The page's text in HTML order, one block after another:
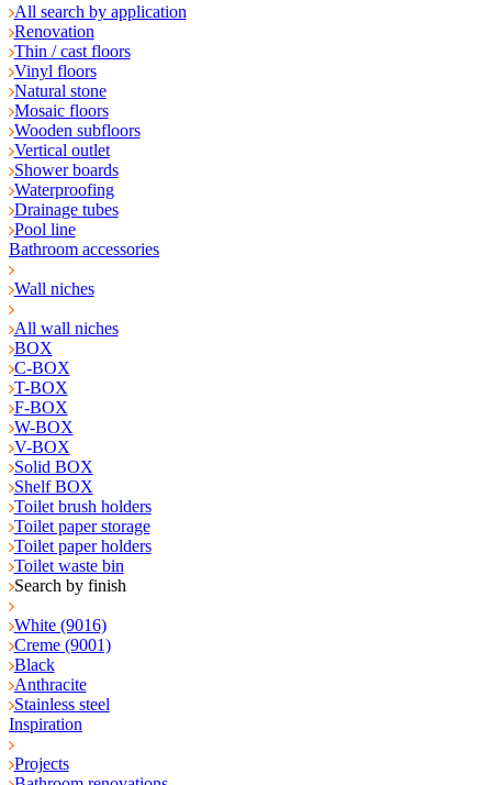
All search by application
Renovation
Thin / cast floors
Vinyl floors
Natural stone
Mosaic floors
Wooden subfloors
Vertical outlet
Shower boards
Waterproofing
Drainage tubes
Pool line
Bathroom accessories
Wall niches
All wall niches
BOX
C-BOX
T-BOX
F-BOX
W-BOX
V-BOX
Solid BOX
Shelf BOX
Toilet brush holders
Toilet paper storage
Toilet paper holders
Toilet waste bin
Search by finish
White (9016)
Creme (9001)
Black
Anthracite
Stainless steel
Inspiration
Projects